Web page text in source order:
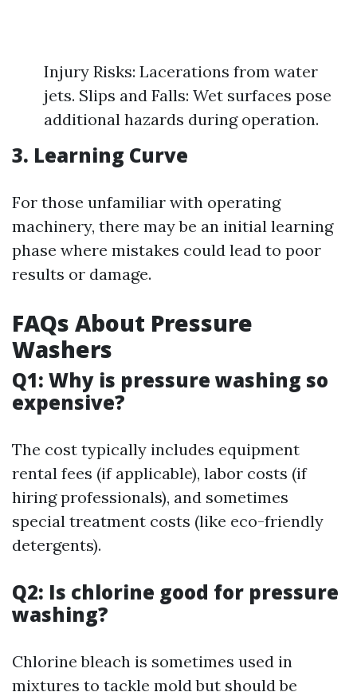
Injury Risks: Lacerations from water
jets. Slips and Falls: Wet surfaces pose
additional hazards during operation.
3. Learning Curve
For those unfamiliar with operating
machinery, there may be an initial learning
phase where mistakes could lead to poor
results or damage.
FAQs About Pressure
Washers
Q1: Why is pressure washing so
expensive?
The cost typically includes equipment
rental fees (if applicable), labor costs (if
hiring professionals), and sometimes
special treatment costs (like eco-friendly
detergents).
Q2: Is chlorine good for pressure
washing?
Chlorine bleach is sometimes used in
mixtures to tackle mold but should be